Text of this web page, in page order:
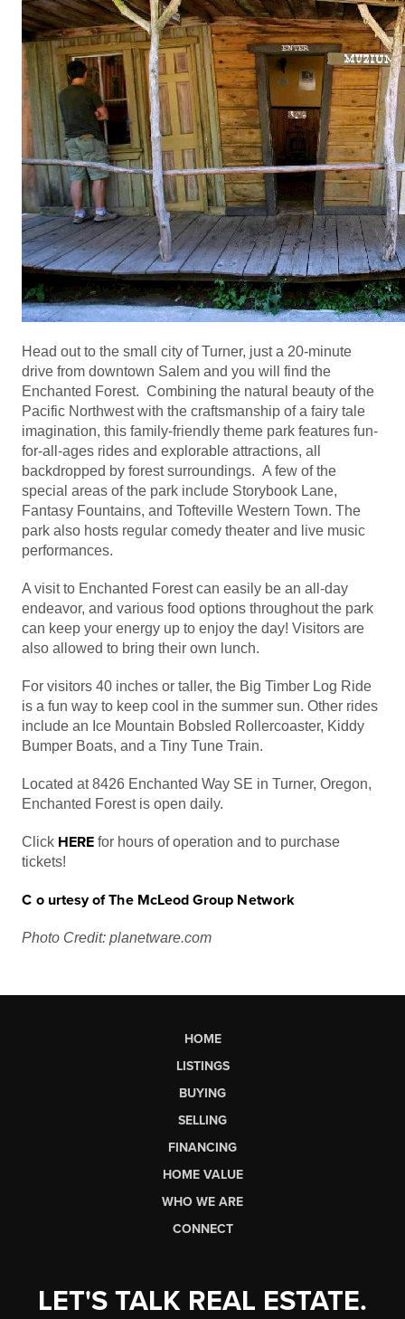
Head out to the small city of Turner, just a 20-minute
drive from downtown Salem and you will find the
Enchanted Forest. Combining the natural beauty of the
Pacific Northwest with the craftsmanship of a fairy tale
imagination, this family-friendly theme park features fun-
for-all-ages rides and explorable attractions, all
backdropped by forest surroundings. A few of the
special areas of the park include Storybook Lane,
Fantasy Fountains, and Tofteville Western Town. The
park also hosts regular comedy theater and live music
performances.
A visit to Enchanted Forest can easily be an all-day
endeavor, and various food options throughout the park
can keep your energy up to enjoy the day! Visitors are
also allowed to bring their own lunch.
For visitors 40 inches or taller, the Big Timber Log Ride
is a fun way to keep cool in the summer sun. Other rides
include an Ice Mountain Bobsled Rollercoaster, Kiddy
Bumper Boats, and a Tiny Tune Train.
Located at 8426 Enchanted Way SE in Turner, Oregon,
Enchanted Forest is open daily.
Click HERE for hours of operation and to purchase
tickets!
C o urtesy of The McLeod Group Network
Photo Credit: planetware.com
HOME
LISTINGS
BUYING
SELLING
FINANCING
HOME VALUE
WHO WE ARE
CONNECT
LET'S TALK REAL ESTATE.